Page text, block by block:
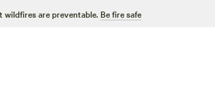
wildfires are preventable. Be fire safe